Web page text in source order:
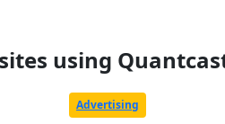
using
Advertising